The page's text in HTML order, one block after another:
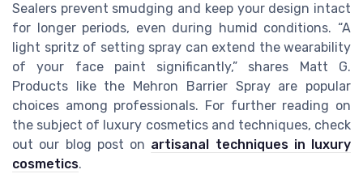
Sealers prevent smudging and keep your design intact
for longer periods, even during humid conditions. “A
light spritz of setting spray can extend the wearability
of your face paint significantly,” shares Matt G.
Products like the Mehron Barrier Spray are popular
choices among professionals. For further reading on
the subject of luxury cosmetics and techniques, check
out our blog post on artisanal techniques in luxury
cosmetics.